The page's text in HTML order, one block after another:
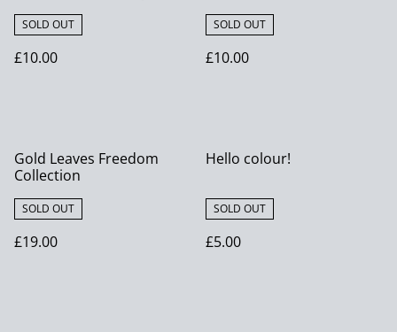
SOLD OUT
£10.00
SOLD OUT
£10.00
Gold Leaves Freedom
Collection
SOLD OUT
£19.00
Hello colour!
SOLD OUT
£5.00